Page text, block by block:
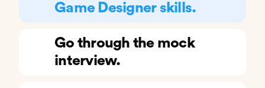
Game Designer skills.
Go through the mock
interview.